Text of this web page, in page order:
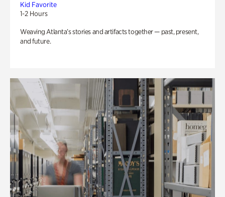
Kid Favorite
1-2 Hours
Weaving Atlanta’s stories and artifacts together — past, present,
and future.